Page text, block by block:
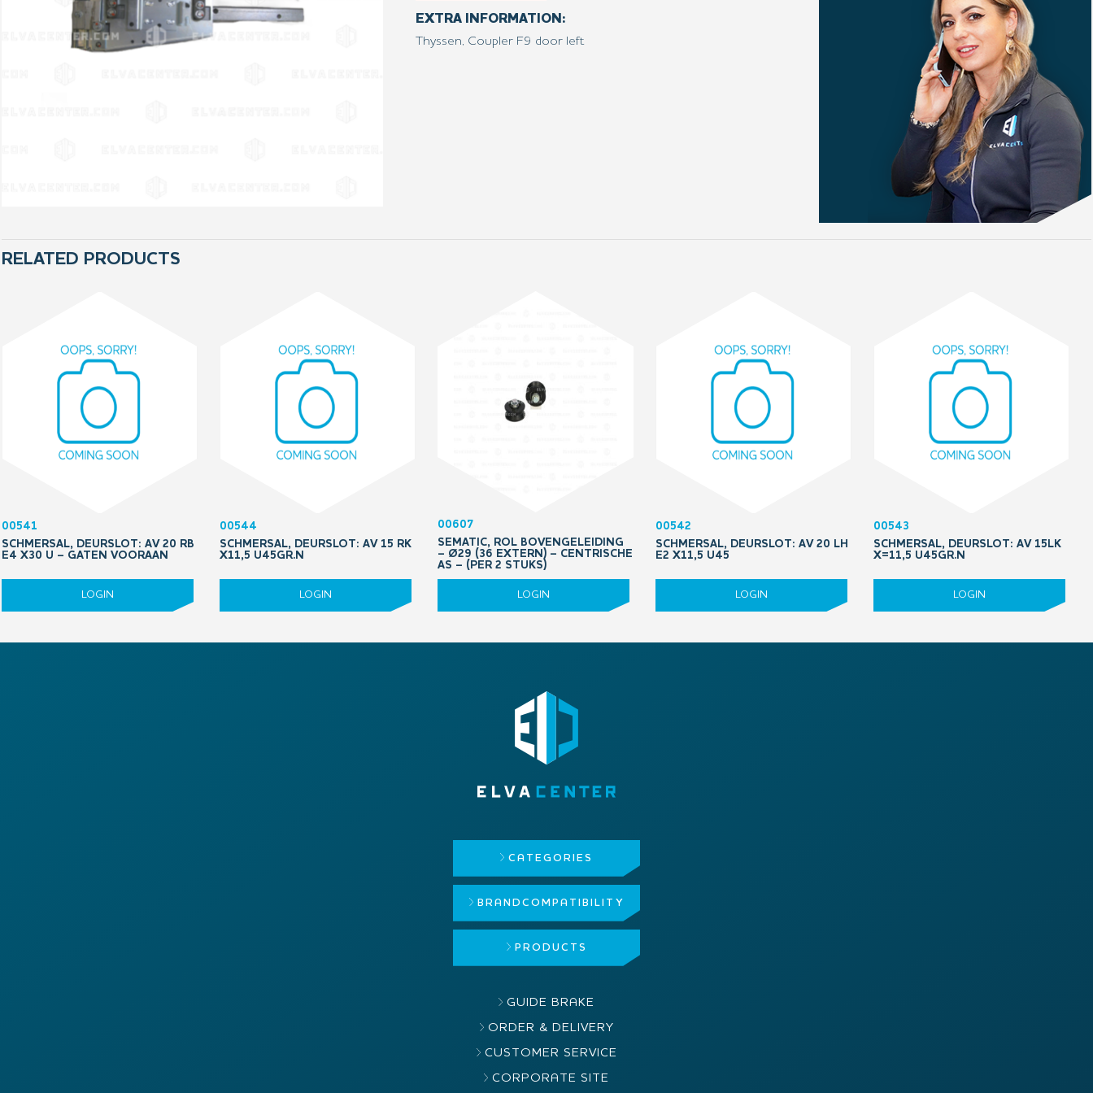
EXTRA INFORMATION:
Thyssen, Coupler F9 door left
RELATED PRODUCTS
00541
SCHMERSAL, DEURSLOT: AV 20 RB
E4 X30 U – GATEN VOORAAN
LOGIN
00544
SCHMERSAL, DEURSLOT: AV 15 RK
X11,5 U45GR.N
LOGIN
00607
SEMATIC, ROL BOVENGELEIDING
– Ø29 (36 EXTERN) – CENTRISCHE
AS – (PER 2 STUKS)
LOGIN
00542
SCHMERSAL, DEURSLOT: AV 20 LH
E2 X11,5 U45
LOGIN
00543
SCHMERSAL, DEURSLOT: AV 15LK
X=11,5 U45GR.N
LOGIN
CATEGORIES
BRAND COMPATIBILITY
PRODUCTS
GUIDE BRAKE
ORDER & DELIVERY
CUSTOMER SERVICE
CORPORATE SITE